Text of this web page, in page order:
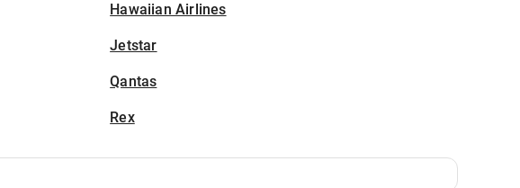
Hawaiian Airlines
Jetstar
Qantas
Rex